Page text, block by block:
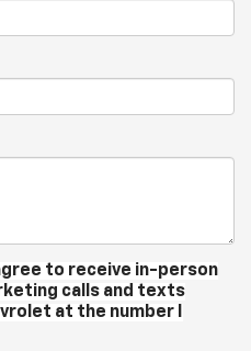
to receive in-person
calls and texts
at the number I